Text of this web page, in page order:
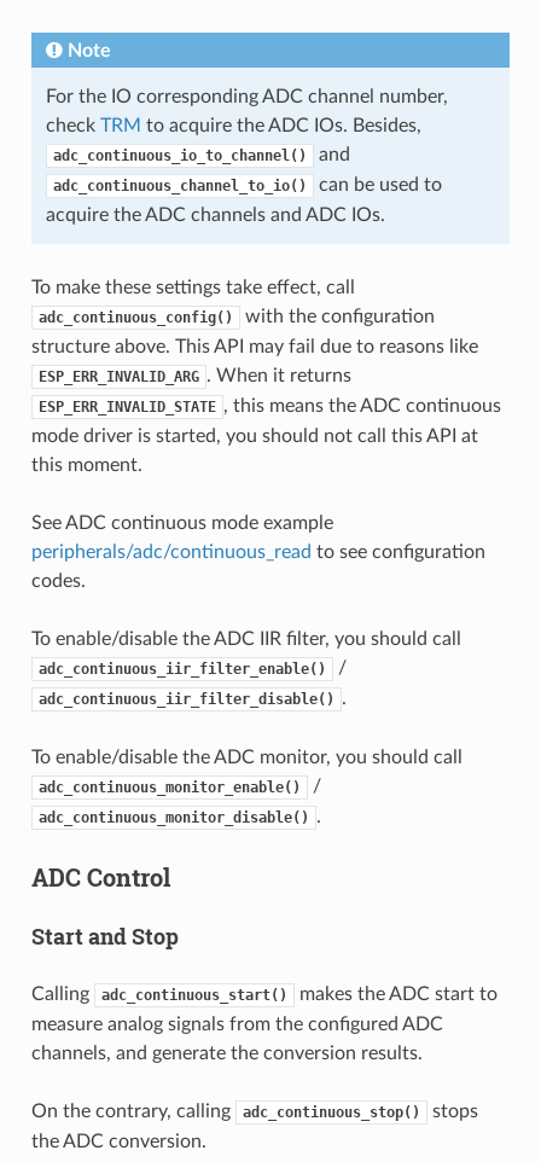
Note
For the IO corresponding ADC channel number,
check TRM to acquire the ADC IOs. Besides,
adc_continuous_io_to_channel() and
adc_continuous_channel_to_io()
can be used to
acquire the ADC channels and ADC IOs.
To make these settings take effect, call
adc_continuous_config()
with the configuration
structure above. This API may fail due to reasons like
ESP_ERR_INVALID_ARG . When it returns
ESP_ERR_INVALID_STATE , this means the ADC continuous
mode driver is started, you should not call this API at
this moment.
See ADC continuous mode example
peripherals/adc/continuous_read to see configuration
codes.
To enable/disable the ADC IIR filter, you should call
adc_continuous_iir_filter_enable() /
adc_continuous_iir_filter_disable() .
To enable/disable the ADC monitor, you should call
adc_continuous_monitor_enable() /
adc_continuous_monitor_disable() .
ADC Control
Start and Stop
Calling adc_continuous_start()
makes the ADC start to
measure analog signals from the configured ADC
channels, and generate the conversion results.
On the contrary, calling adc_continuous_stop()
stops
the ADC conversion.